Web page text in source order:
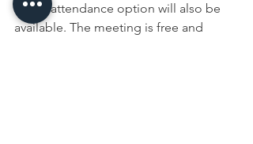
virtual attendance option will also be
available. The meeting is free and